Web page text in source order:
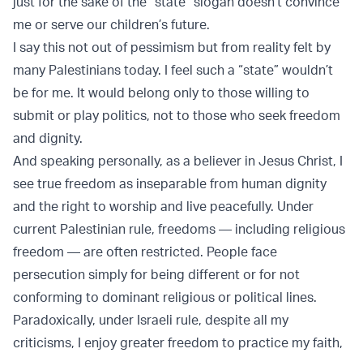
me or serve our children’s future.
I say this not out of pessimism but from reality felt by
many Palestinians today. I feel such a “state” wouldn’t
be for me. It would belong only to those willing to
submit or play politics, not to those who seek freedom
and dignity.
And speaking personally, as a believer in Jesus Christ, I
see true freedom as inseparable from human dignity
and the right to worship and live peacefully. Under
current Palestinian rule, freedoms — including religious
freedom — are often restricted. People face
persecution simply for being different or for not
conforming to dominant religious or political lines.
Paradoxically, under Israeli rule, despite all my
criticisms, I enjoy greater freedom to practice my faith,